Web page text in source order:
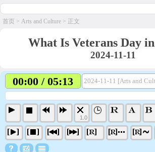
首页 > Arts and Culture > 正文
What Is Veterans Day
2024-11-11
00:00 / 05:13 2024-11-11 [Arts and
1.0